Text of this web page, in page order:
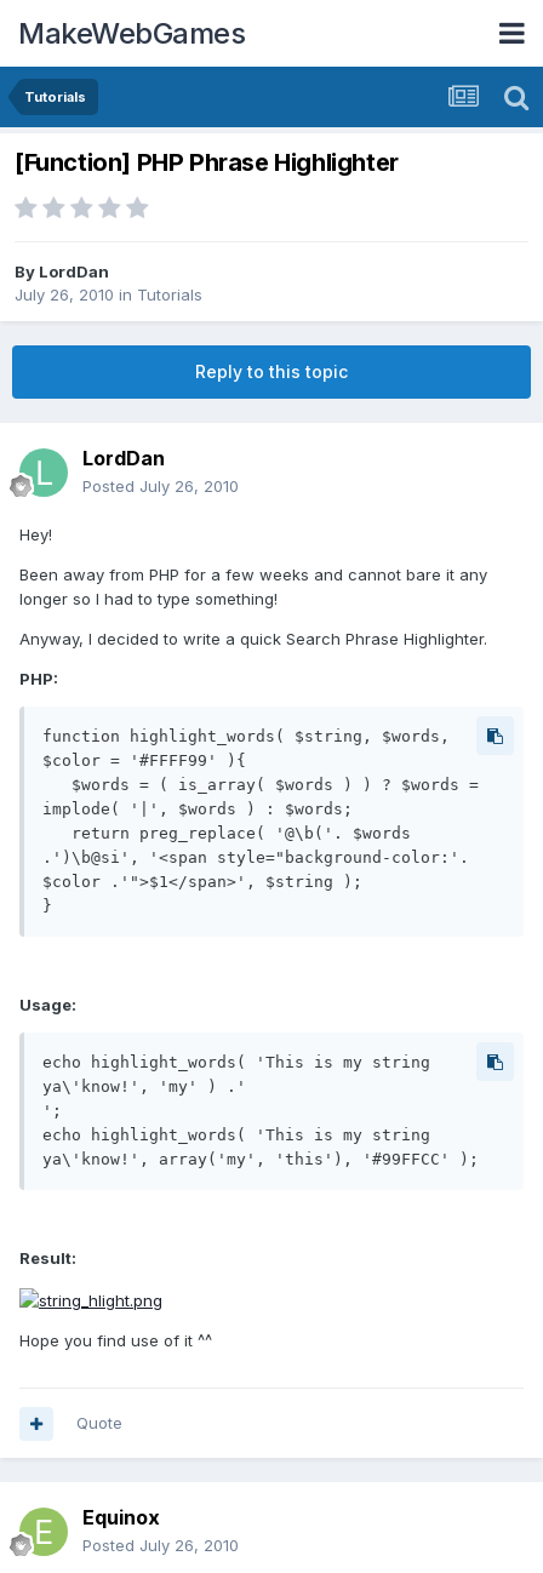
MakeWebGames
Tutorials
[Function] PHP Phrase Highlighter
By LordDan
July 26, 2010 in Tutorials
Reply to this topic
LordDan
Posted July 26, 2010
Hey!
Been away from PHP for a few weeks and cannot bare it any
longer so I had to type something!
Anyway, I decided to write a quick Search Phrase Highlighter.
PHP:
function highlight_words( $string, $words,
$color = '#FFFF99' ){
implode( '|', $words ) : $words;
.')\b@si', '<span style="background-color:'.
$color .'">$1</span>', $string );
Usage:
echo highlight_words( 'This is my string
ya\'know!', 'my' ) .'
';
echo highlight_words( 'This is my string
ya\'know!', array('my', 'this'), '#99FFCC' );
Result:
Hope you find use of it ^^
Quote
Equinox
Posted July 26, 2010